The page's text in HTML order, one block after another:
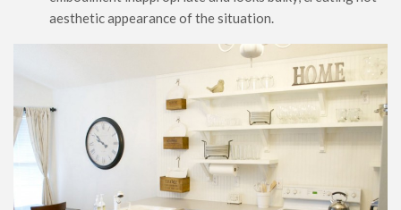
aesthetic appearance of the situation.